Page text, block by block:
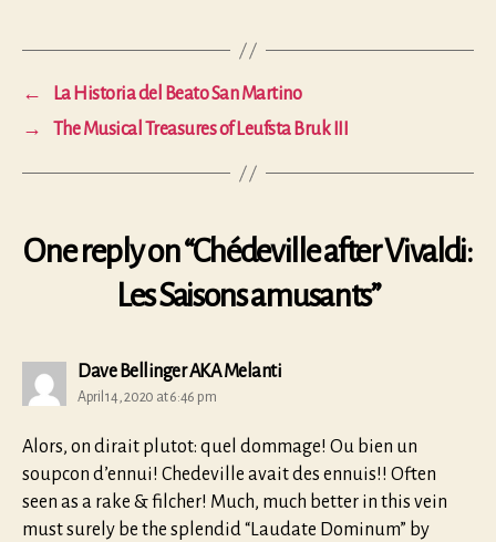
←
La Historia del Beato San Martino
→
The Musical Treasures of Leufsta Bruk III
One reply on “Chédeville after Vivaldi:
Les Saisons amusants”
Dave Bellinger AKA Melantisays:
April 14, 2020 at 6:46 pm
Alors, on dirait plutot: quel dommage! Ou bien un
soupcon d’ennui! Chedeville avait des ennuis!! Often
seen as a rake & filcher! Much, much better in this vein
must surely be the splendid “Laudate Dominum” by